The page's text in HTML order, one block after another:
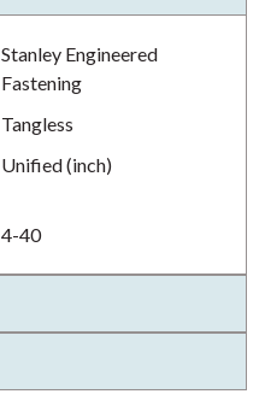
Stanley Engineered
Fastening
Tangless
Unified (inch)
4-40